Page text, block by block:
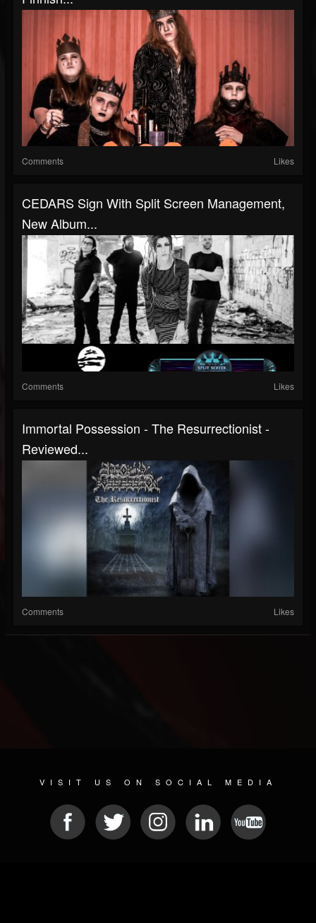
Comments Likes
CEDARS Sign With Split Screen Management,
New Album...
Comments Likes
Immortal Possession - The Resurrectionist -
Reviewed...
Comments Likes
VISIT US ON SOCIAL MEDIA